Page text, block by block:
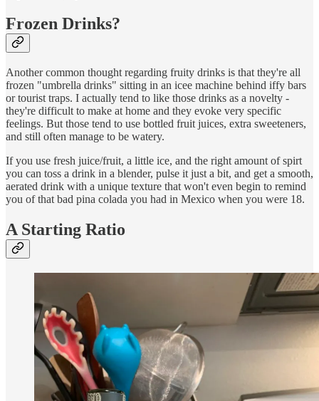
Frozen Drinks?
Another common thought regarding fruity drinks is that they're all
frozen "umbrella drinks" sitting in an icee machine behind iffy bars
or tourist traps. I actually tend to like those drinks as a novelty -
they're difficult to make at home and they evoke very specific
feelings. But those tend to use bottled fruit juices, extra sweeteners,
and still often manage to be watery.
If you use fresh juice/fruit, a little ice, and the right amount of spirt
you can toss a drink in a blender, pulse it just a bit, and get a smooth,
aerated drink with a unique texture that won't even begin to remind
you of that bad pina colada you had in Mexico when you were 18.
A Starting Ratio